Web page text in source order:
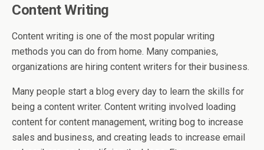
Content Writing
Content writing is one of the most popular writing
methods you can do from home. Many companies,
organizations are hiring content writers for their business.
Many people start a blog every day to learn the skills for
being a content writer. Content writing involved loading
content for content management, writing bog to increase
sales and business, and creating leads to increase email